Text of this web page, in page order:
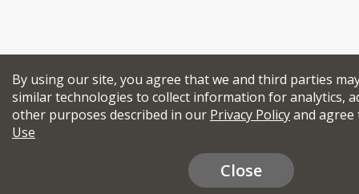
By using our site, you agree that we and third parties
similar technologies to collect information for analytics,
other purposes described in our Privacy Policyand
Use
Close